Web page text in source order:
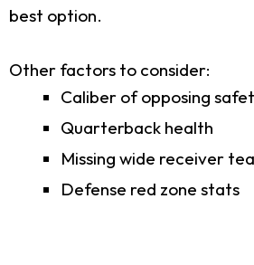
best option.
Other factors to consider:
Caliber of opposing
Quarterback health
Missing wide receiver
Defense red zone stats